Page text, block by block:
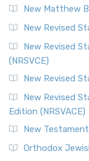
New Matthew
New Revised
New Revised
(NRSVCE)
New Revised
New Revised
Edition (NRSVACE)
New
Orthodox